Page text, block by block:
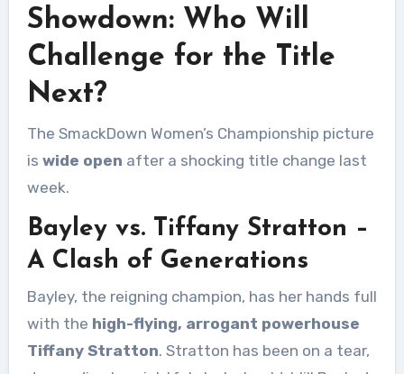
Showdown: Who Will
Challenge for the Title
Next?
The SmackDown Women’s Championship picture
is wide open after a shocking title change last
week.
Bayley vs. Tiffany Stratton –
A Clash of Generations
Bayley, the reigning champion, has her hands full
with the high-flying, arrogant powerhouse
Tiffany Stratton. Stratton has been on a tear,